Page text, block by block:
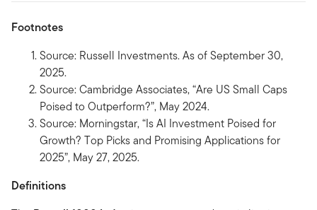
Footnotes
Source: Russell Investments. As of September 30,
2025.
Source: Cambridge Associates, “Are US Small Caps
Poised to Outperform?”, May 2024.
Source: Morningstar, “Is AI Investment Poised for
Growth? Top Picks and Promising Applications for
2025”, May 27, 2025.
Definitions